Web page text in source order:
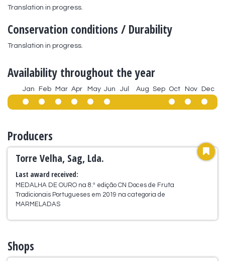
Translation in progress.
Conservation conditions / Durability
Translation in progress.
Availability throughout the year
Jan Feb Mar Apr May Jun Jul Aug Sep Oct Nov Dec
Producers
Torre Velha, Sag, Lda.
Last award received:
MEDALHA DE OURO na 8.ª edição CN Doces de Fruta
Tradicionais Portugueses em 2019 na categoria de
MARMELADAS
Shops